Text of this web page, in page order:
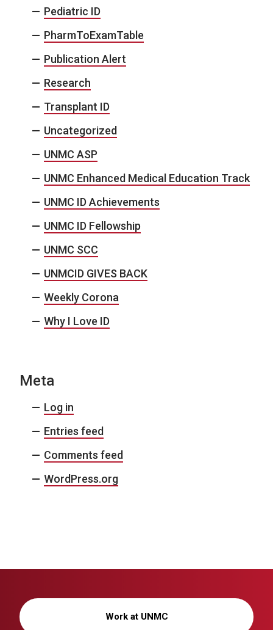
Pediatric ID
PharmToExamTable
Publication Alert
Research
Transplant ID
Uncategorized
UNMC ASP
UNMC Enhanced Medical Education Track
UNMC ID Achievements
UNMC ID Fellowship
UNMC SCC
UNMCID GIVES BACK
Weekly Corona
Why I Love ID
Meta
Log in
Entries feed
Comments feed
WordPress.org
Work at UNMC